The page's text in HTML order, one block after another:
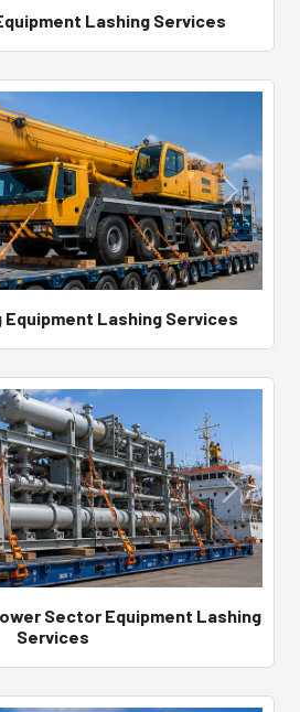
Lashing Services
Lashing Services
Sector Equipment Lashing
Services